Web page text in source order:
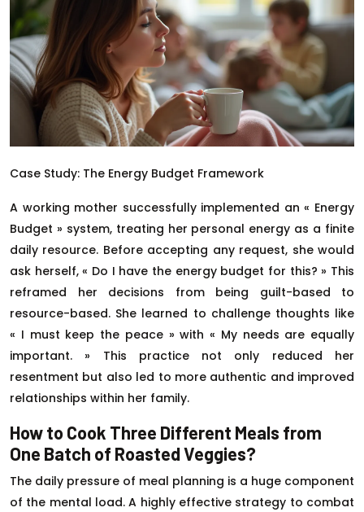
Case Study: The Energy Budget Framework
A working mother successfully implemented an « Energy
Budget » system, treating her personal energy as a finite
daily resource. Before accepting any request, she would
ask herself, « Do I have the energy budget for this? » This
reframed her decisions from being guilt-based to
resource-based. She learned to challenge thoughts like
« I must keep the peace » with « My needs are equally
important. » This practice not only reduced her
resentment but also led to more authentic and improved
relationships within her family.
How to Cook Three Different Meals from
One Batch of Roasted Veggies?
The daily pressure of meal planning is a huge component
of the mental load. A highly effective strategy to combat